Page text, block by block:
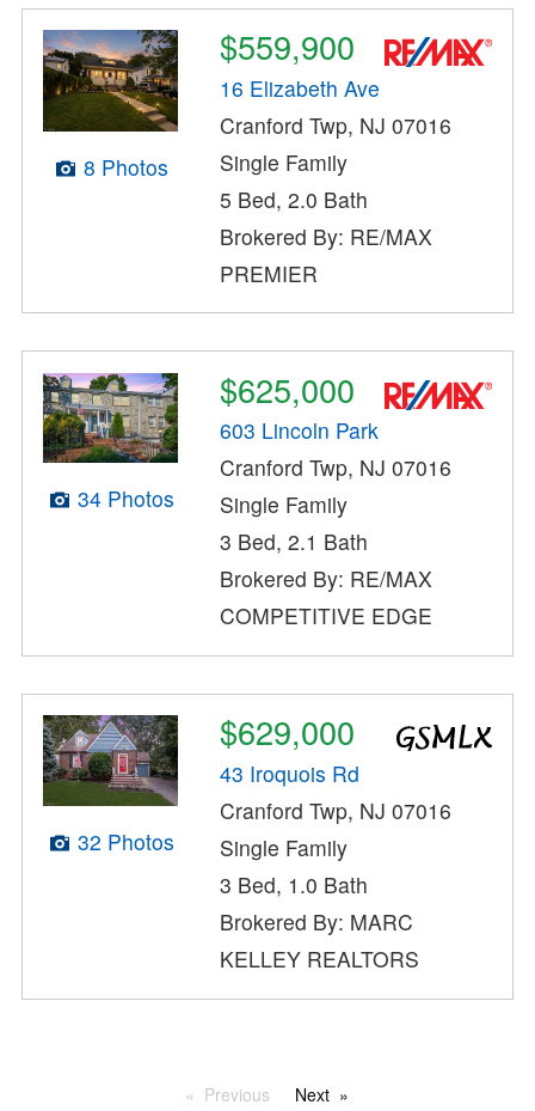
8 Photos
$559,900
16 Elizabeth Ave
Cranford Twp, NJ 07016
Single Family
5 Bed, 2.0 Bath
Brokered By: RE/MAX
PREMIER
34 Photos
$625,000
603 Lincoln Park
Cranford Twp, NJ 07016
Single Family
3 Bed, 2.1 Bath
Brokered By: RE/MAX
COMPETITIVE EDGE
32 Photos
$629,000
43 Iroquois Rd
Cranford Twp, NJ 07016
Single Family
3 Bed, 1.0 Bath
Brokered By: MARC
KELLEY REALTORS
Previous Next